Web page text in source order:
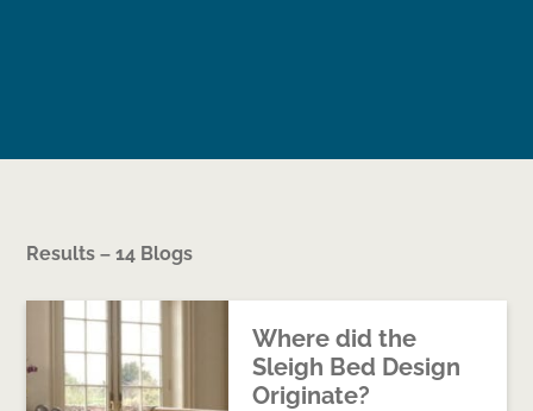
Results – 14 Blogs
Where did the
Sleigh Bed Design
Originate?